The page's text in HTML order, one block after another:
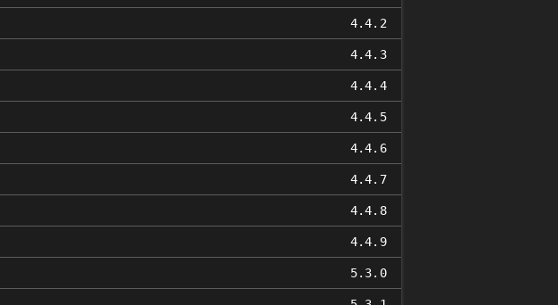
4.4.2
4.4.3
4.4.4
4.4.5
4.4.6
4.4.7
4.4.8
4.4.9
5.3.0